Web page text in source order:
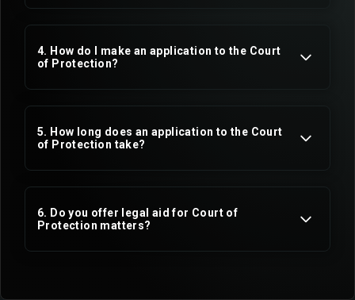
4. How do I make an application to the Court
of Protection?
5. How long does an application to the Court
of Protection take?
6. Do you offer legal aid for Court of
Protection matters?